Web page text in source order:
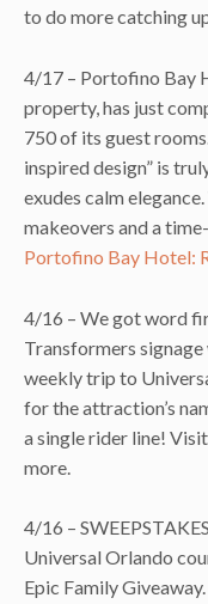
to do more catching
4/17 – Portofino Bay
property, has just
750 of its guest
inspired design” is
exudes calm
makeovers and a
Portofino Bay Hotel:
4/16 – We got word
Transformers signage
weekly trip to
for the attraction’s
a single rider line!
more.
4/16 –
Universal Orlando
Epic Family